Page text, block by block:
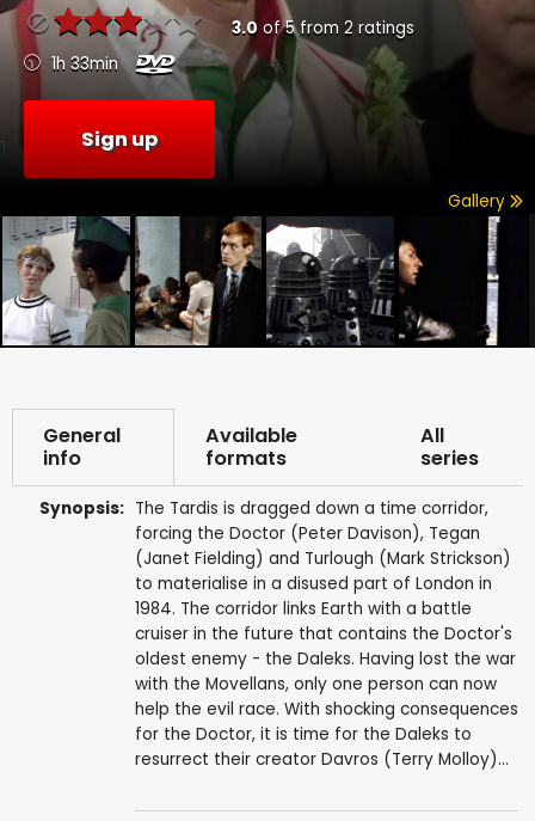
3.0 of5from 2 ratings
1h 33min
Sign up
Gallery
General
info
Available
formats
All
series
Synopsis: The Tardis is dragged down a time corridor,
forcing the Doctor (Peter Davison), Tegan
(Janet Fielding) and Turlough (Mark Strickson)
to materialise in a disused part of London in
1984. The corridor links Earth with a battle
cruiser in the future that contains the Doctor's
oldest enemy - the Daleks. Having lost the war
with the Movellans, only one person can now
help the evil race. With shocking consequences
for the Doctor, it is time for the Daleks to
resurrect their creator Davros (Terry Molloy)...